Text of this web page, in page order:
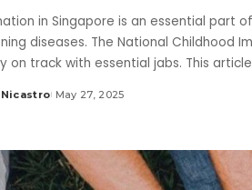
in Singapore is an essential
diseases. The National Childhood
on track with essential jabs. This
May 27, 2025